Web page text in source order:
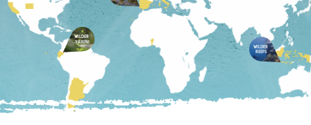
WILDER
YASUNI
WILDER
REEFS